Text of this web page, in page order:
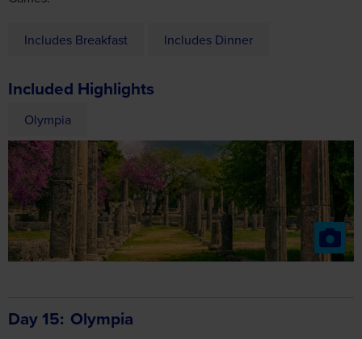
Includes Breakfast Includes Dinner
Included Highlights
Olympia
Day 15 Olympia